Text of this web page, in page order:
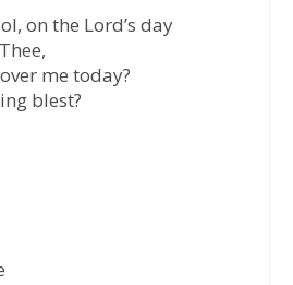
on the Lord’s day
me today?
blest?